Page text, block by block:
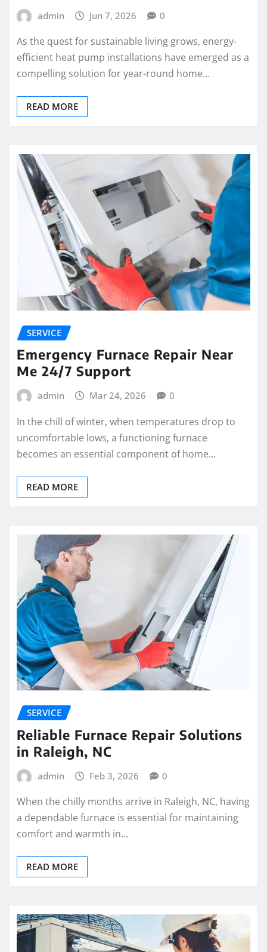
admin Jun 7, 2026 0
As the quest for sustainable living grows, energy-
efficient heat pump installations have emerged as a
compelling solution for year-round home…
READ MORE
SERVICE
Emergency Furnace Repair Near
Me 24/7 Support
admin Mar 24, 2026 0
In the chill of winter, when temperatures drop to
uncomfortable lows, a functioning furnace
becomes an essential component of home…
READ MORE
SERVICE
Reliable Furnace Repair Solutions
in Raleigh, NC
admin Feb 3, 2026 0
When the chilly months arrive in Raleigh, NC, having
a dependable furnace is essential for maintaining
comfort and warmth in…
READ MORE